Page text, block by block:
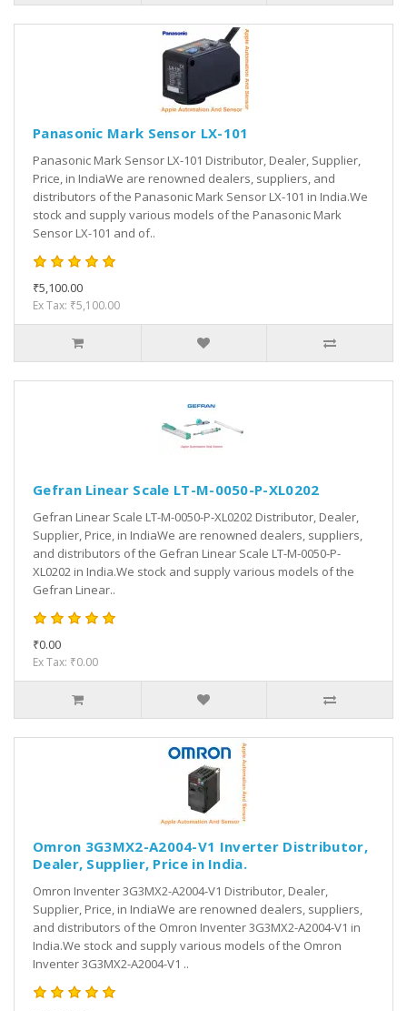
Panasonic Mark Sensor LX-101
Panasonic Mark Sensor LX-101 Distributor, Dealer, Supplier,
Price, in IndiaWe are renowned dealers, suppliers, and
distributors of the Panasonic Mark Sensor LX-101 in India.We
stock and supply various models of the Panasonic Mark
Sensor LX-101 and of..
₹5,100.00
Ex Tax: ₹5,100.00
Gefran Linear Scale LT-M-0050-P-XL0202
Gefran Linear Scale LT-M-0050-P-XL0202 Distributor, Dealer,
Supplier, Price, in IndiaWe are renowned dealers, suppliers,
and distributors of the Gefran Linear Scale LT-M-0050-P-
XL0202 in India.We stock and supply various models of the
Gefran Linear..
₹0.00
Ex Tax: ₹0.00
Omron 3G3MX2-A2004-V1 Inverter Distributor,
Dealer, Supplier, Price in India.
Omron Inventer 3G3MX2-A2004-V1 Distributor, Dealer,
Supplier, Price, in IndiaWe are renowned dealers, suppliers,
and distributors of the Omron Inventer 3G3MX2-A2004-V1 in
India.We stock and supply various models of the Omron
Inventer 3G3MX2-A2004-V1 ..